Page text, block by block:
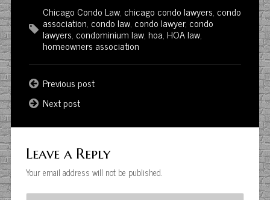
Chicago Condo Law, chicago condo lawyers, condo
association, condo law, condo lawyer, condo
lawyers, condominium law,hoa,HOA law,
homeowners association
Previous post
Next post
Leave a Reply
Your email address will not be published.